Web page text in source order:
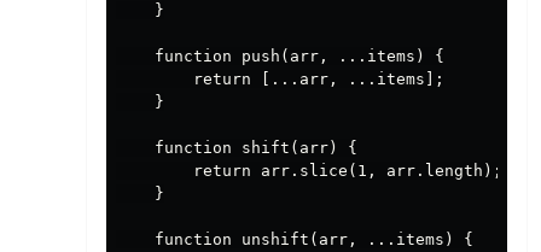
    }
    function push(arr, ...items) {
        return [...arr, ...items];
    }
    function shift(arr) {
        return arr.slice(1, arr.length);
    }
    function unshift(arr, ...items) {